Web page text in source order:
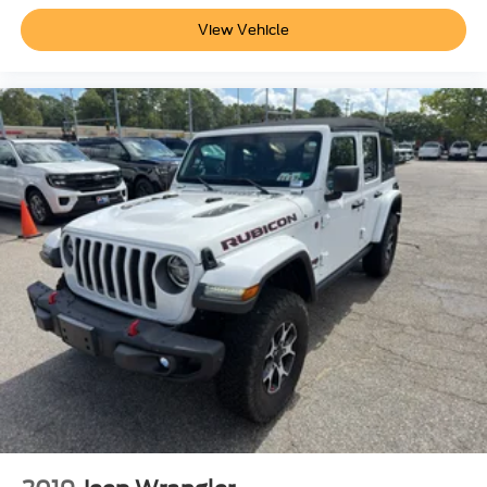
included equipment by calling the dealer prior to
purchase.**
Not all customers are eligible for all rebates. Please
contact dealer for full pricing details. Price does not
include tax, title, license, price includes $899 processing
fee
View Vehicle